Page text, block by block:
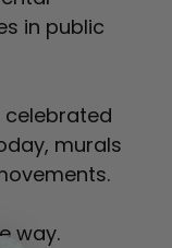
in public
celebrated
murals
way.